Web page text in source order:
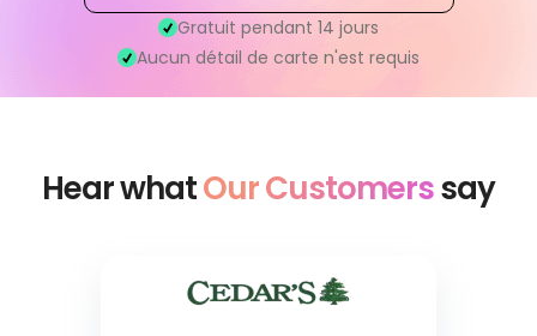
Gratuit pendant 14 jours
Aucun détail de carte n'est requis
Hear whatOur Customerssay